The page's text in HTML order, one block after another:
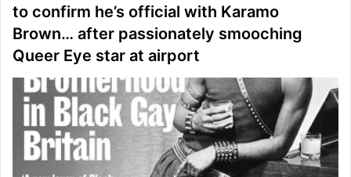
to confirm he’s official with Karamo
Brown… after passionately smooching
Queer Eye star at airport